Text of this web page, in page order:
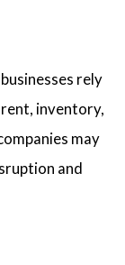
rely
inventory,
may
and